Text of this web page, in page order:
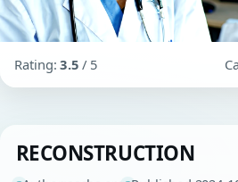
Rating:3.5 / 5
RECONSTRUCTION